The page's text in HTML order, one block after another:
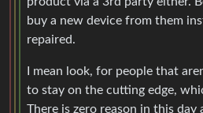
buy a new device from them
repaired.
I mean look, for people that
to stay on the cutting edge,
There is zero reason in this day